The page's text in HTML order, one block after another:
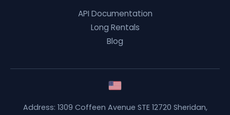
API Documentation
Long Rentals
Blog
Address: 1309 Coffeen Avenue STE 12720 Sheridan,